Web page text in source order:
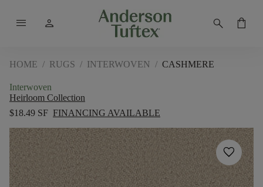
menu person search shopping_bag
HOME / RUGS / INTERWOVEN / CASHMERE
Interwoven
Heirloom Collection
$18.49 SF FINANCING AVAILABLE
favorite